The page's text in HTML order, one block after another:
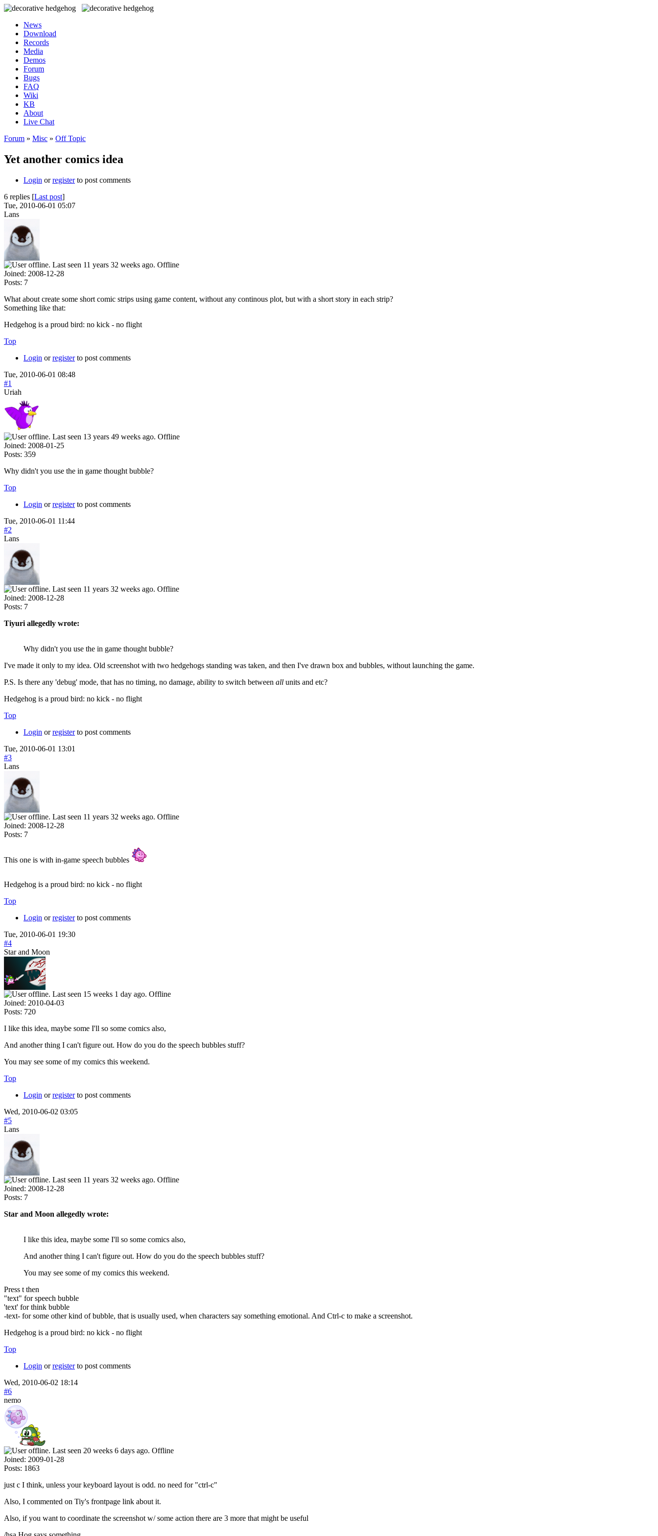
News
Download
Records
Media
Demos
Forum
Bugs
FAQ
Wiki
KB
About
Live Chat
Forum » Misc » Off Topic
Yet another comics idea
Login orregisterto post comments
6 replies [Last post]
Tue, 2010-06-01 05:07
Lans
Offline
Joined: 2008-12-28
Posts: 7
What about create some short comic strips using game content, without any continous plot, but with a short story in each strip?
Something like that:
Hedgehog is a proud bird: no kick - no flight
Top
Login orregisterto post comments
Tue, 2010-06-01 08:48
#1
Uriah
Offline
Joined: 2008-01-25
Posts: 359
Why didn't you use the in game thought bubble?
Top
Login orregisterto post comments
Tue, 2010-06-01 11:44
#2
Lans
Offline
Joined: 2008-12-28
Posts: 7
Tiyuri allegedly wrote:
Why didn't you use the in game thought bubble?
I've made it only to my idea. Old screenshot with two hedgehogs standing was taken, and then I've drawn box and bubbles, without launching the game.
P.S. Is there any 'debug' mode, that has no timing, no damage, ability to switch between all units and etc?
Hedgehog is a proud bird: no kick - no flight
Top
Login orregisterto post comments
Tue, 2010-06-01 13:01
#3
Lans
Offline
Joined: 2008-12-28
Posts: 7
This one is with in-game speech bubbles
Hedgehog is a proud bird: no kick - no flight
Top
Login orregisterto post comments
Tue, 2010-06-01 19:30
#4
Star and Moon
Offline
Joined: 2010-04-03
Posts: 720
I like this idea, maybe some I'll so some comics also,
And another thing I can't figure out. How do you do the speech bubbles stuff?
You may see some of my comics this weekend.
Top
Login orregisterto post comments
Wed, 2010-06-02 03:05
#5
Lans
Offline
Joined: 2008-12-28
Posts: 7
Star and Moon allegedly wrote:
I like this idea, maybe some I'll so some comics also,
And another thing I can't figure out. How do you do the speech bubbles stuff?
You may see some of my comics this weekend.
Press t then
"text" for speech bubble
'text' for think bubble
-text- for some other kind of bubble, that is usually used, when characters say something emotional. And Ctrl-c to make a screenshot.
Hedgehog is a proud bird: no kick - no flight
Top
Login orregisterto post comments
Wed, 2010-06-02 18:14
#6
nemo
Offline
Joined: 2009-01-28
Posts: 1863
just c I think, unless your keyboard layout is odd. no need for "ctrl-c"
Also, I commented on Tiy's frontpage link about it.
Also, if you want to coordinate the screenshot w/ some action there are 3 more that might be useful